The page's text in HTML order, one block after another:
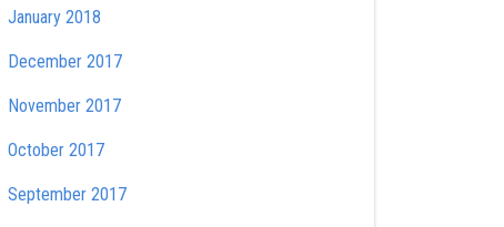
January 2018
December 2017
November 2017
October 2017
September 2017